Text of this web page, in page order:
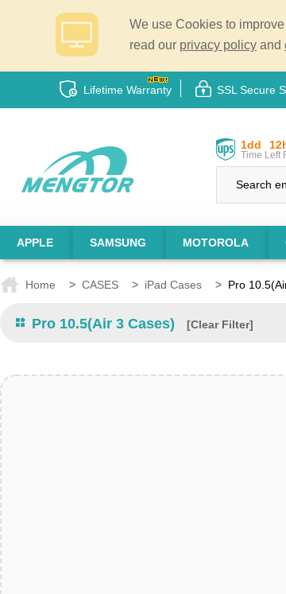
We use Cookies to
read our privacy policy and
Lifetime Warranty SSL Secure
1dd
Time Left
APPLE SAMSUNG MOTOROLA
Home > CASES > iPad Cases > Pro
Pro 10.5(Air 3 Cases) [Clear Filter]